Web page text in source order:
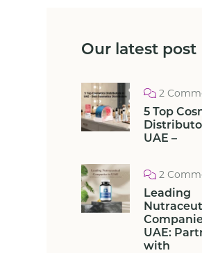
Our latest post
2
5 Top
UAE –
2
Leading
UAE:
with